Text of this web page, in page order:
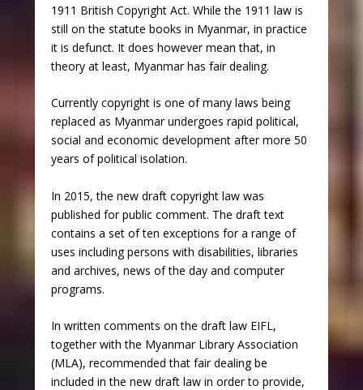
1911 British Copyright Act. While the 1911 law is
still on the statute books in Myanmar, in practice
it is defunct. It does however mean that, in
theory at least, Myanmar has fair dealing.
Currently copyright is one of many laws being
replaced as Myanmar undergoes rapid political,
social and economic development after more 50
years of political isolation.
In 2015, the new draft copyright law was
published for public comment. The draft text
contains a set of ten exceptions for a range of
uses including persons with disabilities, libraries
and archives, news of the day and computer
programs.
In written comments on the draft law EIFL,
together with the Myanmar Library Association
(MLA), recommended that fair dealing be
included in the new draft law in order to provide,